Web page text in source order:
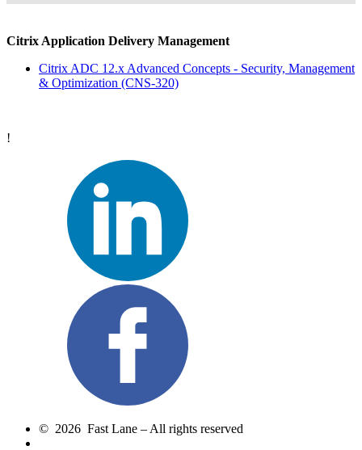
Citrix Application Delivery Management
Citrix ADC 12.x Advanced Concepts - Security, Management
& Optimization (CNS-320)
!
© 2026 Fast Lane – All rights reserved